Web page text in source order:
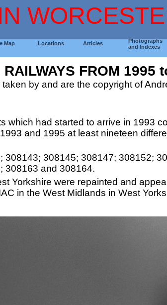
Map Locations Articles
Photographs
and Indexes
FROM 1995
by and are the copyright of
which had started to arrive in 1993
and 1995 at least nineteen
308143; 308145; 308147; 308152;
308163 and 308164.
Yorkshire were repainted and
in the West Midlands in West